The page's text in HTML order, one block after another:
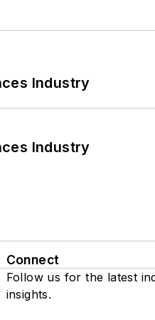
Industry
Industry
Connect
Follow us for the latest
insights.